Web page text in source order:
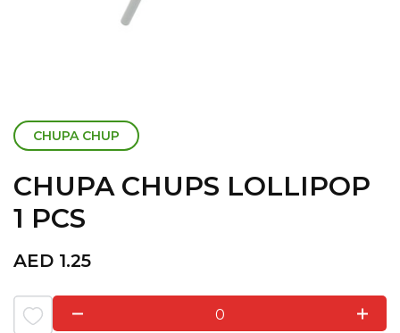
CHUPA CHUP
CHUPA CHUPS LOLLIPOP
1 PCS
AED 1.25
0